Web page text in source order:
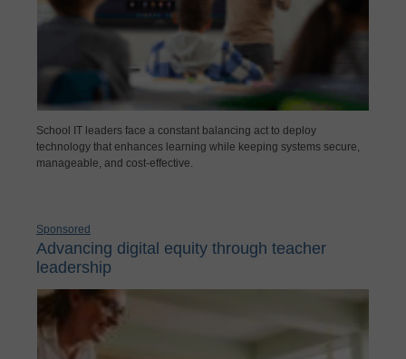
School IT leaders face a constant balancing act to deploy
technology that enhances learning while keeping systems secure,
manageable, and cost-effective.
Sponsored
Advancing digital equity through teacher
leadership